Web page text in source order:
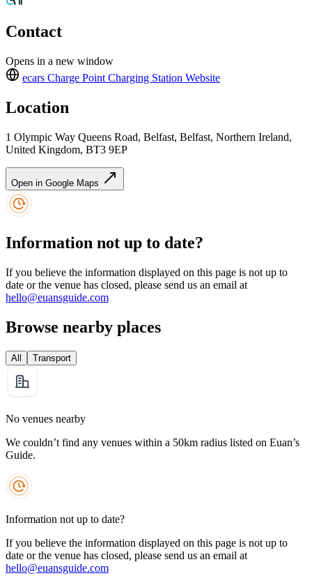
Contact
Opens in a new window
ecars Charge Point Charging Station Website
Location
1 Olympic Way Queens Road, Belfast, Belfast, Northern Ireland,
United Kingdom, BT3 9EP
Open in Google Maps
Information not up to date?
If you believe the information displayed on this page is not up to
date or the venue has closed, please send us an email at
hello@euansguide.com
Browse nearby places
All Transport
No venues nearby
We couldn’t find any venues within a 50km radius listed on Euan’s
Guide.
Information not up to date?
If you believe the information displayed on this page is not up to
date or the venue has closed, please send us an email at
hello@euansguide.com